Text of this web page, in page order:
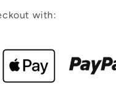
with: